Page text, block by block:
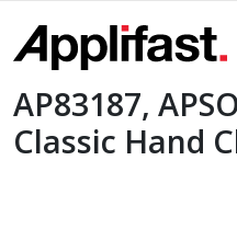
content
AP83187,
Classic Hand